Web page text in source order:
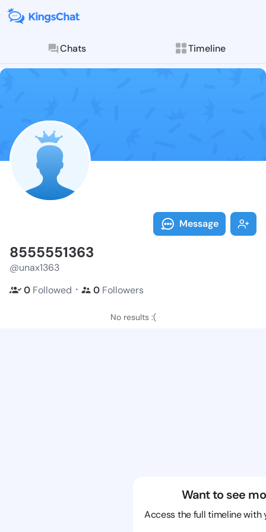
Chats Timeline
Follow
Explore posts &
Message
8555551363
@unax1363
0 Followed ・ 0 Followers
No results :(
Want to see
Access the full timeline with